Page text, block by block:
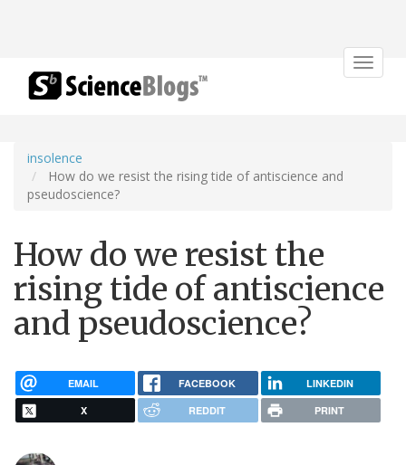
Toggle
insolence
How do we resist the rising tide of antiscience and
pseudoscience?
How do we resist the
rising tide of antiscience
and pseudoscience?
EMAIL FACEBOOK LINKEDIN
X REDDIT PRINT